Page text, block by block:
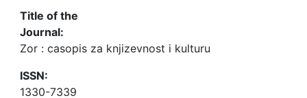
Title of the
Journal:
Zor : casopis za knjizevnost i kulturu
ISSN:
1330-7339